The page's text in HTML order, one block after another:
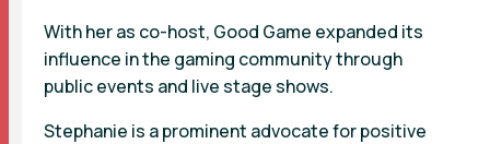
With her as co-host, Good Game expanded its
influence in the gaming community through
public events and live stage shows.
Stephanie is a prominent advocate for positive